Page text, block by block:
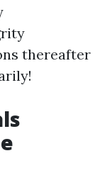
thereafter